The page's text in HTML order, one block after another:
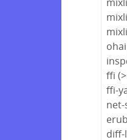
ffi
ffi-
net-
diff-